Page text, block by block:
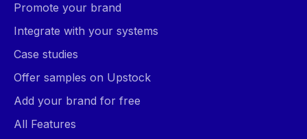
Promote your brand
Integrate with your systems
Case studies
Offer samples on Upstock
Add your brand for free
All Features